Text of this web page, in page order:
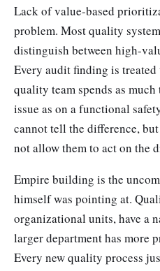
Lack of value-based
problem. Most quality
distinguish between high-
Every audit finding is
quality team spends as
issue as on a functional
cannot tell the difference,
not allow them to act on the
Empire building is the
himself was pointing at.
organizational units, have a
larger department has more
Every new quality process